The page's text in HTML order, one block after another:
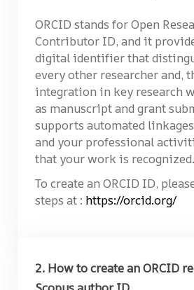
ORCID stands for Open
Contributor ID, and it
digital identifier that
every other researcher and,
integration in key research
as manuscript and grant
supports automated
and your professional
that your work is recognized.
To create an ORCID ID,
steps at : https://orcid.org/
2. How to create an ORCID